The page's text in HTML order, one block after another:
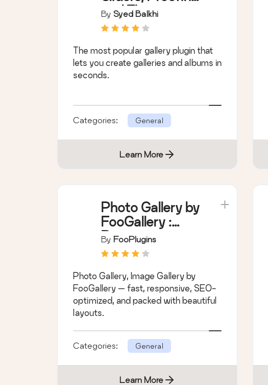
and Themes –
NextGEN
By Syed Balkhi
The most popular gallery plugin that
lets you create galleries and albums in
seconds.
Categories: General
Learn More
Photo Gallery by
FooGallery :
Responsive
Image Gallery,
& Carousel
By FooPlugins
Photo Gallery, Image Gallery by
FooGallery — fast, responsive, SEO-
optimized, and packed with beautiful
layouts.
Categories: General
Learn More